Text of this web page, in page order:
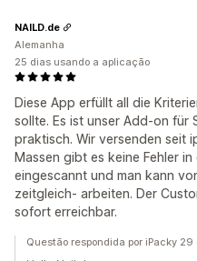
Diese App erfüllt all die
sollte. Es ist unser Add-on für
praktisch. Wir versenden seit
Massen gibt es keine Fehler
eingescannt und man kann
zeitgleich- arbeiten. Der
sofort erreichbar.
NAILD.de
Alemanha
25 dias usando a aplicação
Questão respondida por iPacky 29